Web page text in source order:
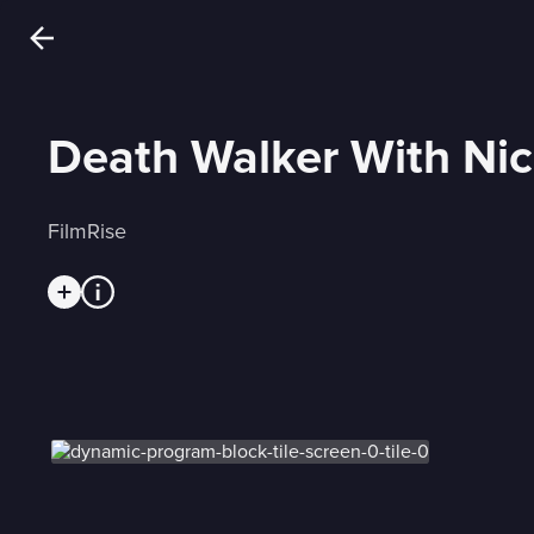
Death Walker With
FilmRise